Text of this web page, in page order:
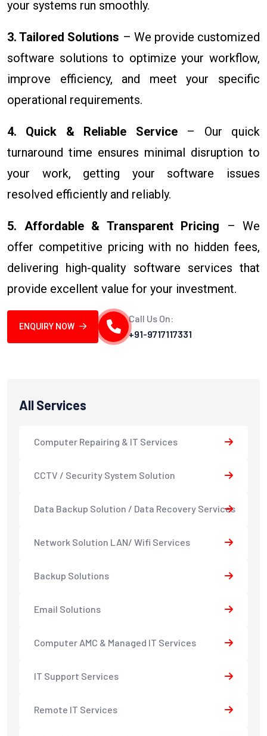
your systems run smoothly.
3. Tailored Solutions – We provide customized
software solutions to optimize your workflow,
improve efficiency, and meet your specific
operational requirements.
4. Quick & Reliable Service– Our quick
turnaround time ensures minimal disruption to
your work, getting your software issues
resolved efficiently and reliably.
5. Affordable & Transparent Pricing – We
offer competitive pricing with no hidden fees,
delivering high-quality software services that
provide excellent value for your investment.
ENQUIRY NOW
Call Us On:
+91-9717117331
All Services
Computer Repairing & IT Services
CCTV / Security System Solution
Data Backup Solution / Data Recovery Services
Network Solution LAN/ Wifi Services
Backup Solutions
Email Solutions
Computer AMC & Managed IT Services
IT Support Services
Remote IT Services